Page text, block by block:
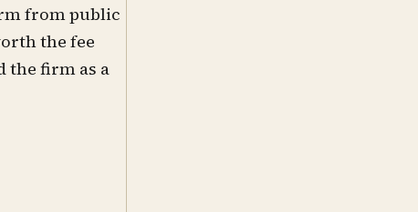
from public
the fee
the firm as a